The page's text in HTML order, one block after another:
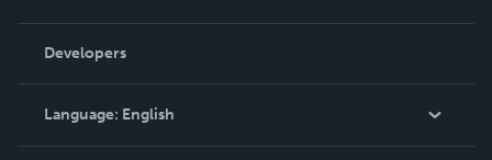
Podcast
Order Lookup
Knowledge Base
Contact Support
Developers
Language: English